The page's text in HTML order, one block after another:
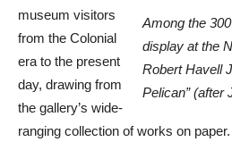
Among the
display at the
Robert Havell
Pelican” (after
museum visitors
from the Colonial
era to the present
day, drawing from
the gallery’s wide-
ranging collection of works on